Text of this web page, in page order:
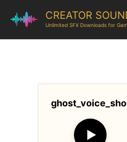
CREATOR
Unlimited SFX Downloads for
▶